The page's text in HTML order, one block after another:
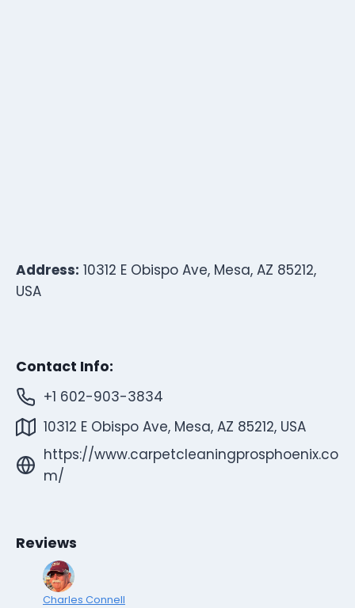
Address: 10312 E Obispo Ave, Mesa, AZ 85212,
USA
Contact Info:
+1 602-903-3834
10312 E Obispo Ave, Mesa, AZ 85212, USA
https://www.carpetcleaningprosphoenix.co
m/
Reviews
Charles Connell